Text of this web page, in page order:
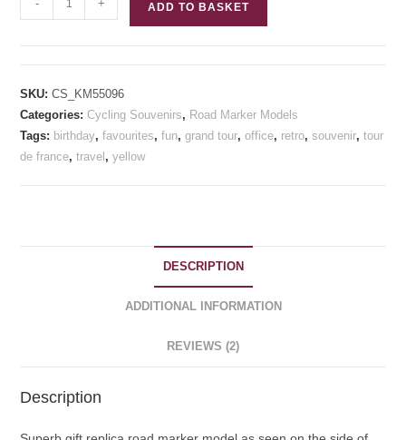
de
KM
Road
Marker
Cycling
- + ADD TO BASKET
SKU:CS_KM55096
Categories:Cycling Souvenirs, Road Marker Models
Tags: birthday,favourites,fun,grand tour,office, retro,souvenir,tour
de france,travel ,yellow
DESCRIPTION
ADDITIONAL INFORMATION
REVIEWS (2)
Description